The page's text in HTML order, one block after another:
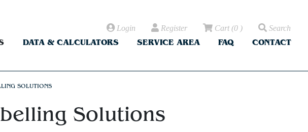
Login Register Cart(0 ) Search
DATA & CALCULATORS SERVICE AREA FAQ CONTACT
SOLUTIONS
Solutions